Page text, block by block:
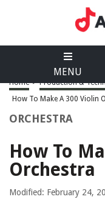
MENU
Home > Production &
How To Make A 300 Violin
ORCHESTRA
How To
Orchestra
Modified: February 24,